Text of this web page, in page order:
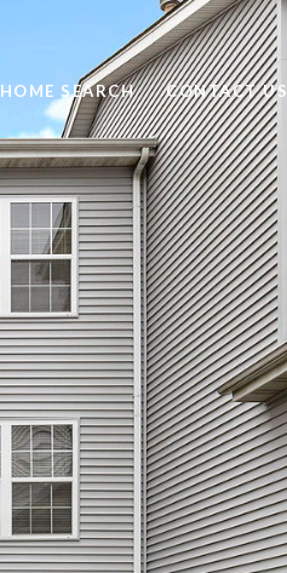
HOME SEARCH CONTACT US